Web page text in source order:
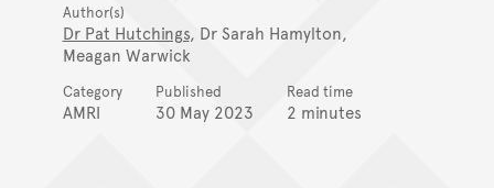
Author(s)
Dr Pat Hutchings, Dr Sarah Hamylton,
Meagan Warwick
Category
AMRI
Published
30 May 2023
Read time
2 minutes